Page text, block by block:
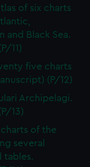
of six charts
and Black Sea.
11)
five charts
(P/12)
Archipelagi.
13)
of the
several
tables.